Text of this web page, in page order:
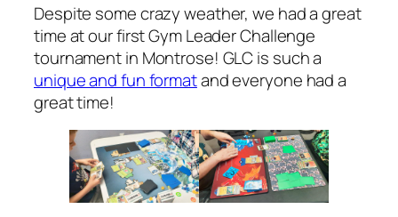
Despite some crazy weather, we had a great
time at our first Gym Leader Challenge
tournament in Montrose! GLC is such a
unique and fun formatand everyone had a
great time!